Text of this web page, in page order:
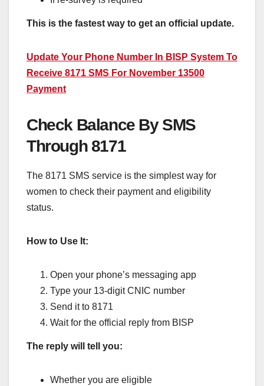
This is the fastest way to get an official update.
Update Your Phone Number In BISP System To
Receive 8171 SMS For November 13500
Payment
Check Balance By SMS
Through 8171
The 8171 SMS service is the simplest way for
women to check their payment and eligibility
status.
How to Use It:
Open your phone’s messaging app
Type your 13-digit CNIC number
Send it to 8171
Wait for the official reply from BISP
The reply will tell you:
Whether you are eligible